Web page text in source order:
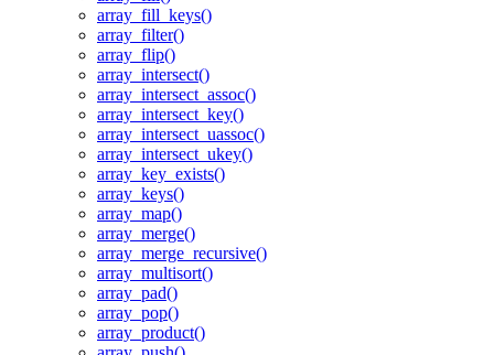
array_fill_keys()
array_filter()
array_flip()
array_intersect()
array_intersect_assoc()
array_intersect_key()
array_intersect_uassoc()
array_intersect_ukey()
array_key_exists()
array_keys()
array_map()
array_merge()
array_merge_recursive()
array_multisort()
array_pad()
array_pop()
array_product()